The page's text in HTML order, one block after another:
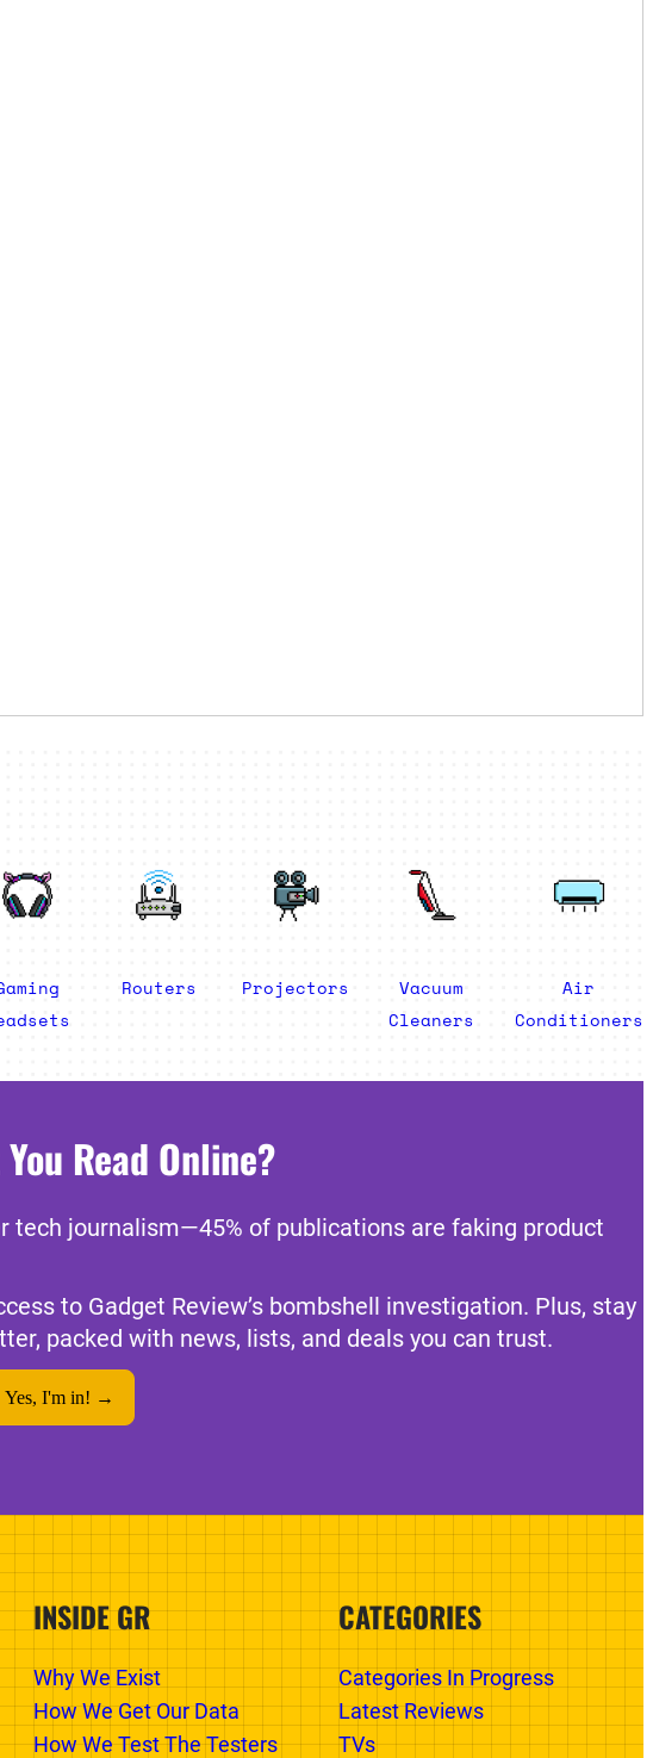
Routers Projectors
Vacuum
Cleaners
Air
Conditioners
Read Online?
tech journalism—45% of publications are faking product
to Gadget Review’s bombshell investigation. Plus, stay
packed with news, lists, and deals you can trust.